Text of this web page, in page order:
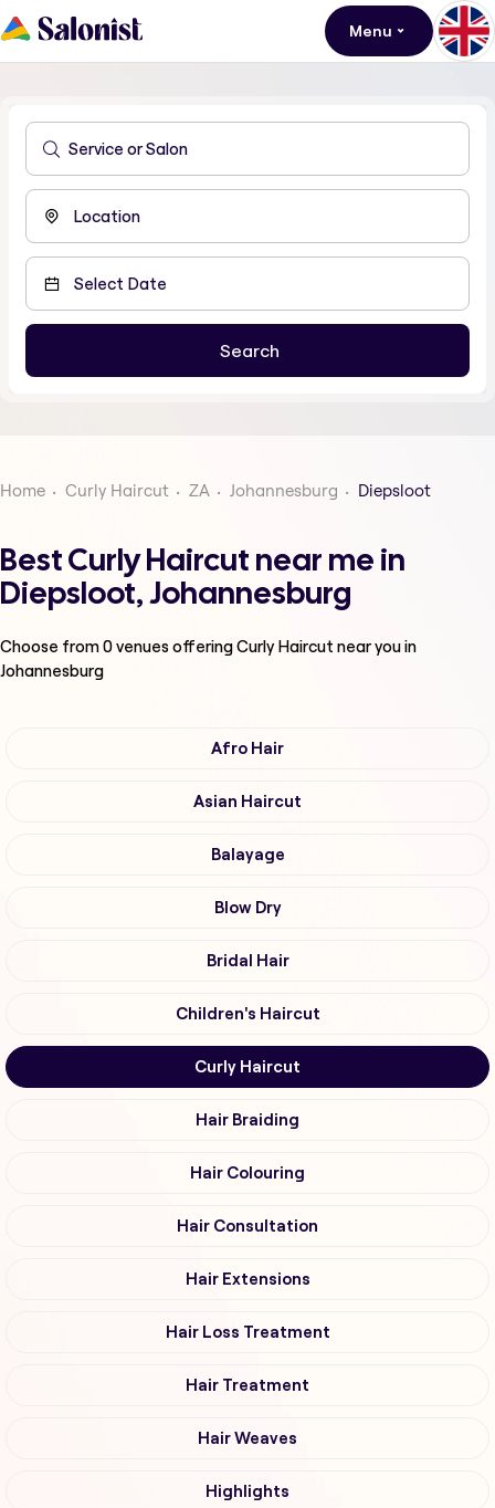
Menu
Home Curly Haircut ZA Johannesburg Diepsloot
Best Curly Haircut near me in
Diepsloot, Johannesburg
Choose from0venues offeringCurly Haircut near you in
Johannesburg
Afro Hair
Asian Haircut
Balayage
Blow Dry
Bridal Hair
Children's Haircut
Curly Haircut
Hair Braiding
Hair Colouring
Hair Consultation
Hair Extensions
Hair Loss Treatment
Hair Treatment
Hair Weaves
Highlights